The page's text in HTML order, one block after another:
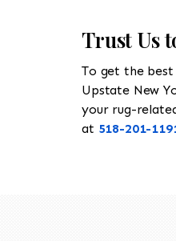
Trust Us
To get the best
Upstate New
your rug-
at 518-201-